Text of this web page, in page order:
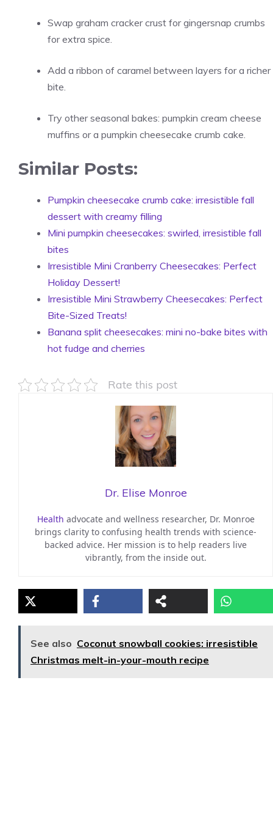
Swap graham cracker crust for gingersnap crumbs
for extra spice.
Add a ribbon of caramel between layers for a richer
bite.
Try other seasonal bakes: pumpkin cream cheese
muffins or a pumpkin cheesecake crumb cake.
Similar Posts:
Pumpkin cheesecake crumb cake: irresistible fall
dessert with creamy filling
Mini pumpkin cheesecakes: swirled, irresistible fall
bites
Irresistible Mini Cranberry Cheesecakes: Perfect
Holiday Dessert!
Irresistible Mini Strawberry Cheesecakes: Perfect
Bite-Sized Treats!
Banana split cheesecakes: mini no-bake bites with
hot fudge and cherries
Rate this post
Dr. Elise Monroe
Health advocate and wellness researcher, Dr. Monroe
brings clarity to confusing health trends with science-
backed advice. Her mission is to help readers live
vibrantly, from the inside out.
See also Coconut snowball cookies: irresistible
Christmas melt-in-your-mouth recipe